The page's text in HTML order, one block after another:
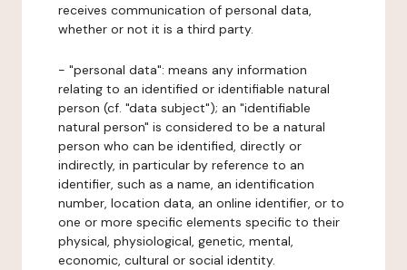
receives communication of personal data,
whether or not it is a third party.
- "personal data": means any information
relating to an identified or identifiable natural
person (cf. "data subject"); an "identifiable
natural person" is considered to be a natural
person who can be identified, directly or
indirectly, in particular by reference to an
identifier, such as a name, an identification
number, location data, an online identifier, or to
one or more specific elements specific to their
physical, physiological, genetic, mental,
economic, cultural or social identity.